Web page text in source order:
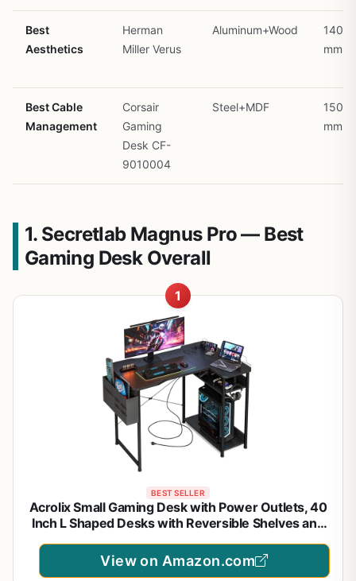
Best
Aesthetics
Herman
Miller Verus
Aluminum+Wood
1400
mm
Best Cable
Management
Corsair
Gaming
Desk CF-
9010004
Steel+MDF
1500
mm
1. Secretlab Magnus Pro — Best
Gaming Desk Overall
1
BEST SELLER
Acrolix Small Gaming Desk with Power Outlets, 40
Inch L Shaped Desks with Reversible Shelves and
for Gaming and Home Office Table,Black
View on Amazon.com